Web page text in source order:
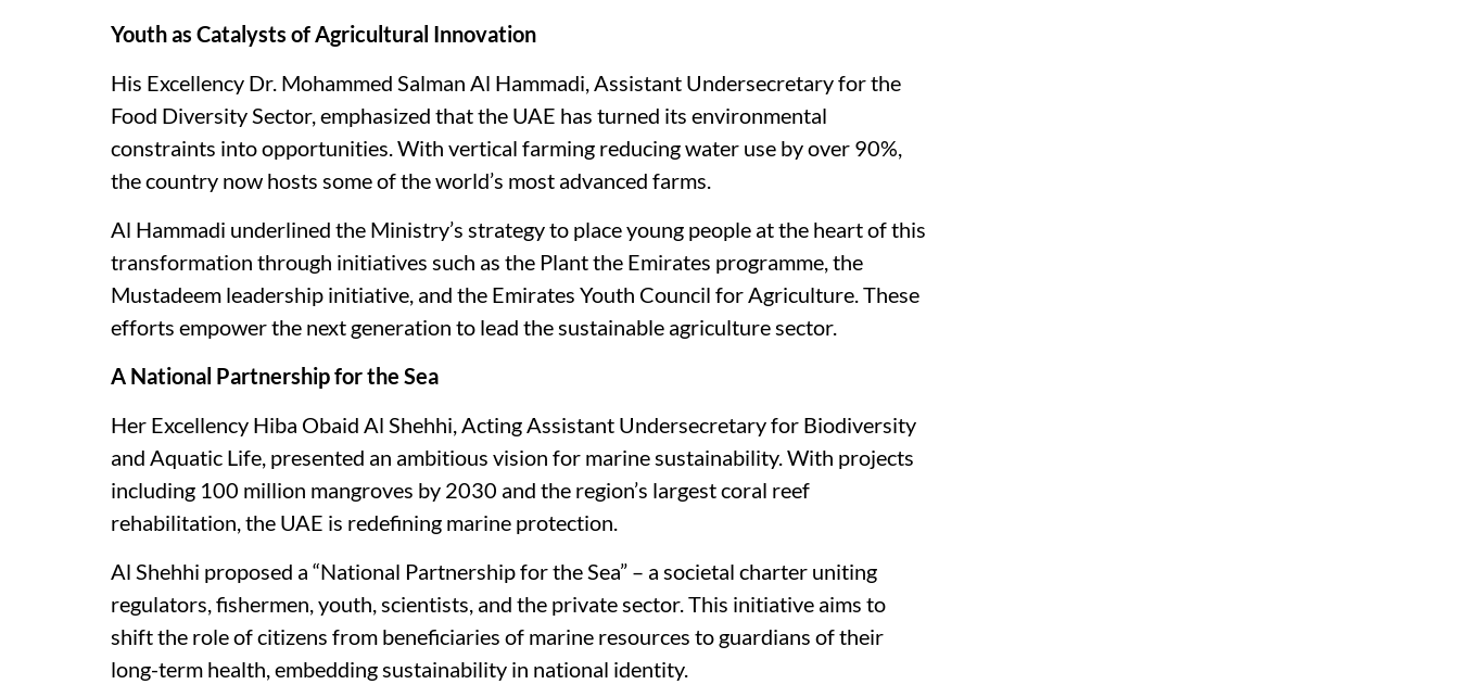
Youth as Catalysts of Agricultural Innovation
His Excellency Dr. Mohammed Salman Al Hammadi, Assistant Undersecretary for the
Food Diversity Sector, emphasized that the UAE has turned its environmental
constraints into opportunities. With vertical farming reducing water use by over 90%,
the country now hosts some of the world’s most advanced farms.
Al Hammadi underlined the Ministry’s strategy to place young people at the heart of this
transformation through initiatives such as the Plant the Emirates programme, the
Mustadeem leadership initiative, and the Emirates Youth Council for Agriculture. These
efforts empower the next generation to lead the sustainable agriculture sector.
A National Partnership for the Sea
Her Excellency Hiba Obaid Al Shehhi, Acting Assistant Undersecretary for Biodiversity
and Aquatic Life, presented an ambitious vision for marine sustainability. With projects
including 100 million mangroves by 2030 and the region’s largest coral reef
rehabilitation, the UAE is redefining marine protection.
Al Shehhi proposed a “National Partnership for the Sea” – a societal charter uniting
regulators, fishermen, youth, scientists, and the private sector. This initiative aims to
shift the role of citizens from beneficiaries of marine resources to guardians of their
long-term health, embedding sustainability in national identity.